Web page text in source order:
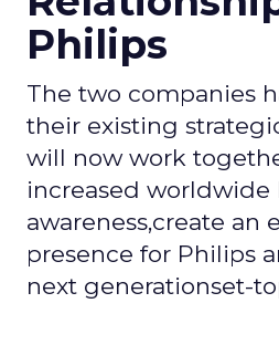
Philips
The two companies
their existing
will now work
increased worldwide
awareness,create an
presence for Philips
next generationset-